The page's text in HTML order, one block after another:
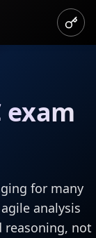
exam
for many
analysis
reasoning, not